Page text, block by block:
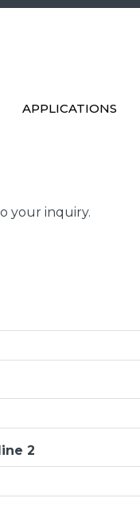
APPLICATIONS
your inquiry.
2